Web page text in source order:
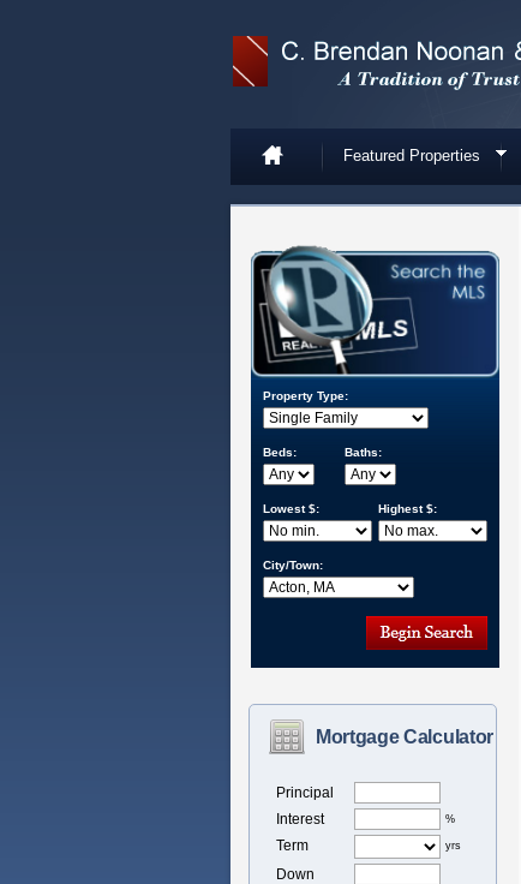
Featured Properties
Property Type:
Beds: Baths:
Lowest $: Highest $:
City/Town:
Mortgage Calculator
Principal
Interest
%
Term yrs
Down